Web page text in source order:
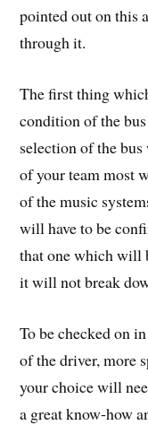
pointed out on this
through it.
The first thing
condition of the
selection of the
of your team most
of the music
will have to be
that one which will
it will not break
To be checked on
of the driver, more
your choice will
a great know-how